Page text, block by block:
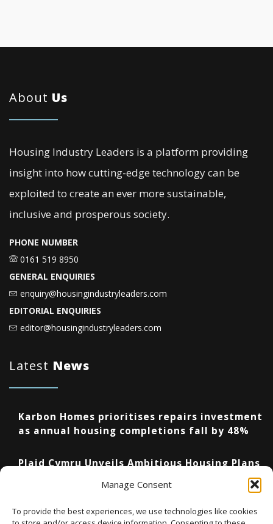
Manage Consent
To provide the best experiences, we use technologies like cookies
About Us
Housing Industry Leaders is a platform providing
insight into how cutting-edge technology can be
exploited to create an ever more sustainable,
inclusive and prosperous society.
PHONE NUMBER
0161 519 8950
GENERAL ENQUIRIES
enquiry@housingindustryleaders.com
EDITORIAL ENQUIRIES
editor@housingindustryleaders.com
Latest News
Karbon Homes prioritises repairs investment
as annual housing completions fall by 48%
Plaid Cymru Unveils Ambitious Housing Plans
National Development Agency